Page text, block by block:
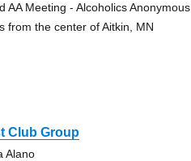
AA Meeting - Alcoholics Anonymous
from the center of Aitkin, MN
Club Group
Alano